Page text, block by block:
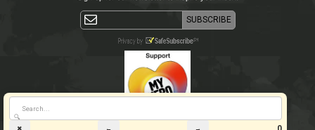
🔍
✖
← →